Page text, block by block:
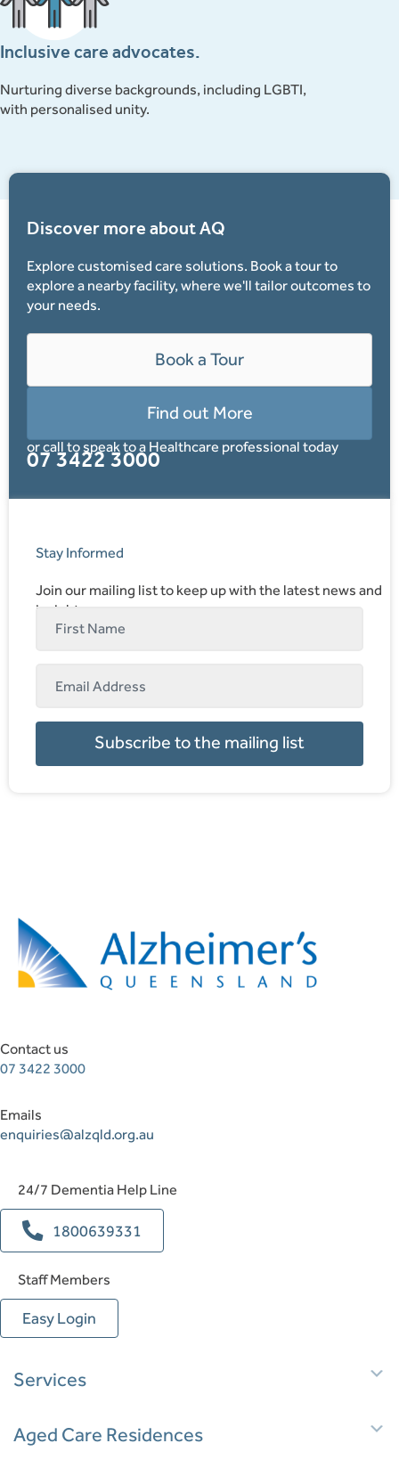
Inclusive care advocates.
Nurturing diverse backgrounds, including LGBTI,
with personalised unity.
Discover more about AQ
Explore customised care solutions. Book a tour to
explore a nearby facility, where we'll tailor outcomes to
your needs.
Book a Tour
Find out More
or call to speak to a Healthcare professional today
07 3422 3000
Stay Informed
Join our mailing list to keep up with the latest news and
insights.
Subscribe to the mailing list
Contact us
07 3422 3000
Emails
enquiries@alzqld.org.au
24/7 Dementia Help Line
1800639331
Staff Members
Easy Login
Services
Aged Care Residences